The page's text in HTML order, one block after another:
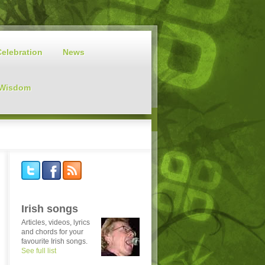
News
Irish songs
Articles, videos, lyrics
and chords for your
favourite Irish songs.
See full list